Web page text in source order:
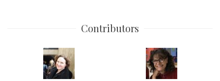
Contributors